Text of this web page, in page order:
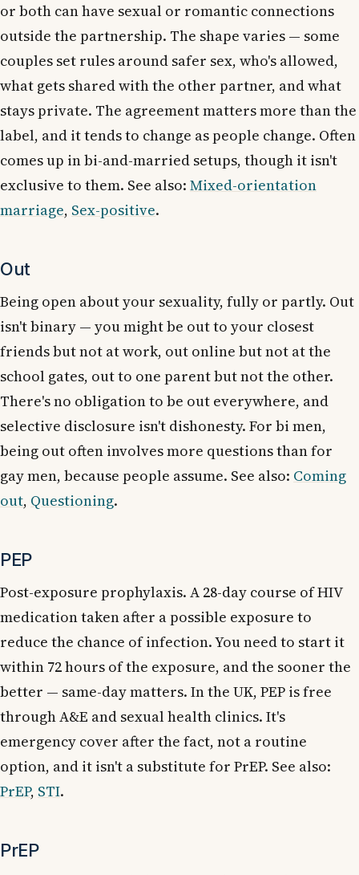
or both can have sexual or romantic connections
outside the partnership. The shape varies — some
couples set rules around safer sex, who's allowed,
what gets shared with the other partner, and what
stays private. The agreement matters more than the
label, and it tends to change as people change. Often
comes up in bi-and-married setups, though it isn't
exclusive to them. See also: Mixed-orientation
marriage, Sex-positive.
Out
Being open about your sexuality, fully or partly. Out
isn't binary — you might be out to your closest
friends but not at work, out online but not at the
school gates, out to one parent but not the other.
There's no obligation to be out everywhere, and
selective disclosure isn't dishonesty. For bi men,
being out often involves more questions than for
gay men, because people assume. See also: Coming
out, Questioning.
PEP
Post-exposure prophylaxis. A 28-day course of HIV
medication taken after a possible exposure to
reduce the chance of infection. You need to start it
within 72 hours of the exposure, and the sooner the
better — same-day matters. In the UK, PEP is free
through A&E and sexual health clinics. It's
emergency cover after the fact, not a routine
option, and it isn't a substitute for PrEP. See also:
PrEP, STI.
PrEP